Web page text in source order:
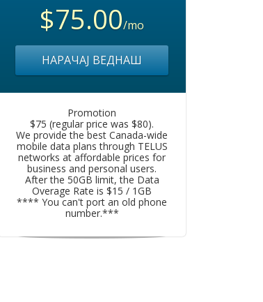
$75.00/mo
НАРАЧАЈ ВЕДНАШ
Promotion
$75 (regular price was $80).
We provide the best Canada-wide
mobile data plans through TELUS
networks at affordable prices for
business and personal users.
After the 50GB limit, the Data
Overage Rate is $15 / 1GB
**** You can't port an old phone
number.***